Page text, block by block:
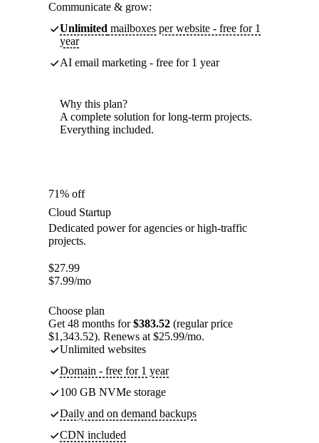
Communicate & grow:
Unlimited mailboxes per website - free for 1
year
AI email marketing - free for 1 year
Why this plan?
A complete solution for long-term projects.
Everything included.
71% off
Cloud Startup
Dedicated power for agencies or high-traffic
projects.
$27.99
$7.99/mo
Choose plan
Get 48 months for$383.52 (regular price
$1,343.52). Renews at $25.99/mo.
Unlimited websites
Domain - free for 1 year
100 GB NVMe storage
Daily and on demand backups
CDN included